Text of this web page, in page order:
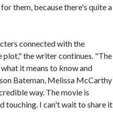
them, because there's quite a
connected with the
plot," the writer continues. "The
it means to know and
Bateman, Melissa McCarthy
way. The movie is
touching. I can't wait to share it